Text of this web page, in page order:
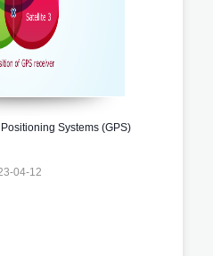
Systems (GPS)
04-12